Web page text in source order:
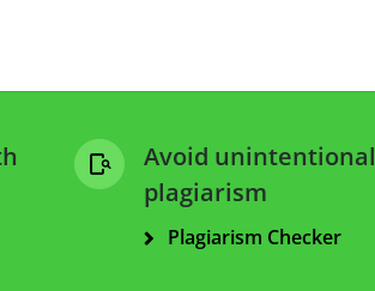
Avoid unintentional
plagiarism
Plagiarism Checker